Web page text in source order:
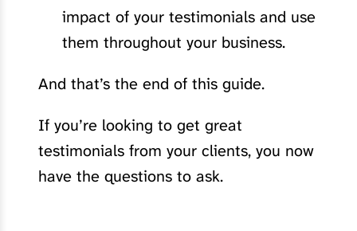
impact of your testimonials and use
them throughout your business.
And that’s the end of this guide.
If you’re looking to get great
testimonials from your clients, you now
have the questions to ask.